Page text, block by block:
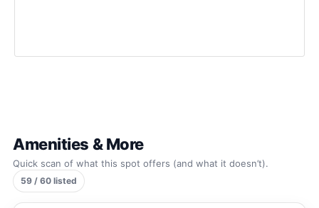
Amenities & More
Quick scan of what this spot offers (and what it doesn’t).
59 / 60 listed